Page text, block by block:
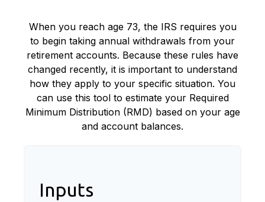
When you reach age 73, the IRS requires you
to begin taking annual withdrawals from your
retirement accounts. Because these rules have
changed recently, it is important to understand
how they apply to your specific situation. You
can use this tool to estimate your Required
Minimum Distribution (RMD) based on your age
and account balances.
Inputs